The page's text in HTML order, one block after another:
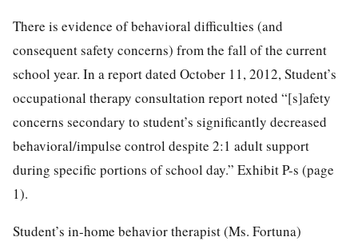
There is evidence of behavioral difficulties (and
consequent safety concerns) from the fall of the current
school year. In a report dated October 11, 2012, Student’s
occupational therapy consultation report noted “[s]afety
concerns secondary to student’s significantly decreased
behavioral/impulse control despite 2:1 adult support
during specific portions of school day.” Exhibit P-s (page
1).
Student’s in-home behavior therapist (Ms. Fortuna)